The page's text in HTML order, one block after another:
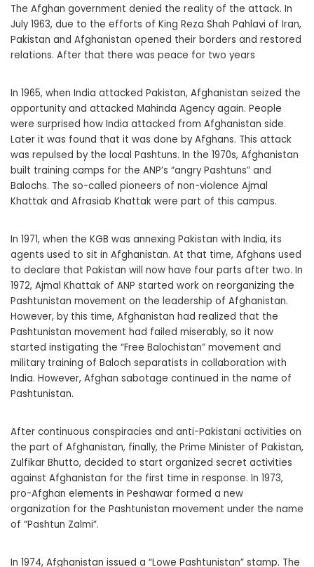
The Afghan government denied the reality of the attack. In
July 1963, due to the efforts of King Reza Shah Pahlavi of Iran,
Pakistan and Afghanistan opened their borders and restored
relations. After that there was peace for two years
In 1965, when India attacked Pakistan, Afghanistan seized the
opportunity and attacked Mahinda Agency again. People
were surprised how India attacked from Afghanistan side.
Later it was found that it was done by Afghans. This attack
was repulsed by the local Pashtuns. In the 1970s, Afghanistan
built training camps for the ANP’s “angry Pashtuns” and
Balochs. The so-called pioneers of non-violence Ajmal
Khattak and Afrasiab Khattak were part of this campus.
In 1971, when the KGB was annexing Pakistan with India, its
agents used to sit in Afghanistan. At that time, Afghans used
to declare that Pakistan will now have four parts after two. In
1972, Ajmal Khattak of ANP started work on reorganizing the
Pashtunistan movement on the leadership of Afghanistan.
However, by this time, Afghanistan had realized that the
Pashtunistan movement had failed miserably, so it now
started instigating the “Free Balochistan” movement and
military training of Baloch separatists in collaboration with
India. However, Afghan sabotage continued in the name of
Pashtunistan.
After continuous conspiracies and anti-Pakistani activities on
the part of Afghanistan, finally, the Prime Minister of Pakistan,
Zulfikar Bhutto, decided to start organized secret activities
against Afghanistan for the first time in response. In 1973,
pro-Afghan elements in Peshawar formed a new
organization for the Pashtunistan movement under the name
of “Pashtun Zalmi”.
In 1974, Afghanistan issued a “Lowe Pashtunistan” stamp. The